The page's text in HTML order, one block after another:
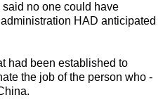
no one could have
HAD anticipated
had been established to
the job of the person who -